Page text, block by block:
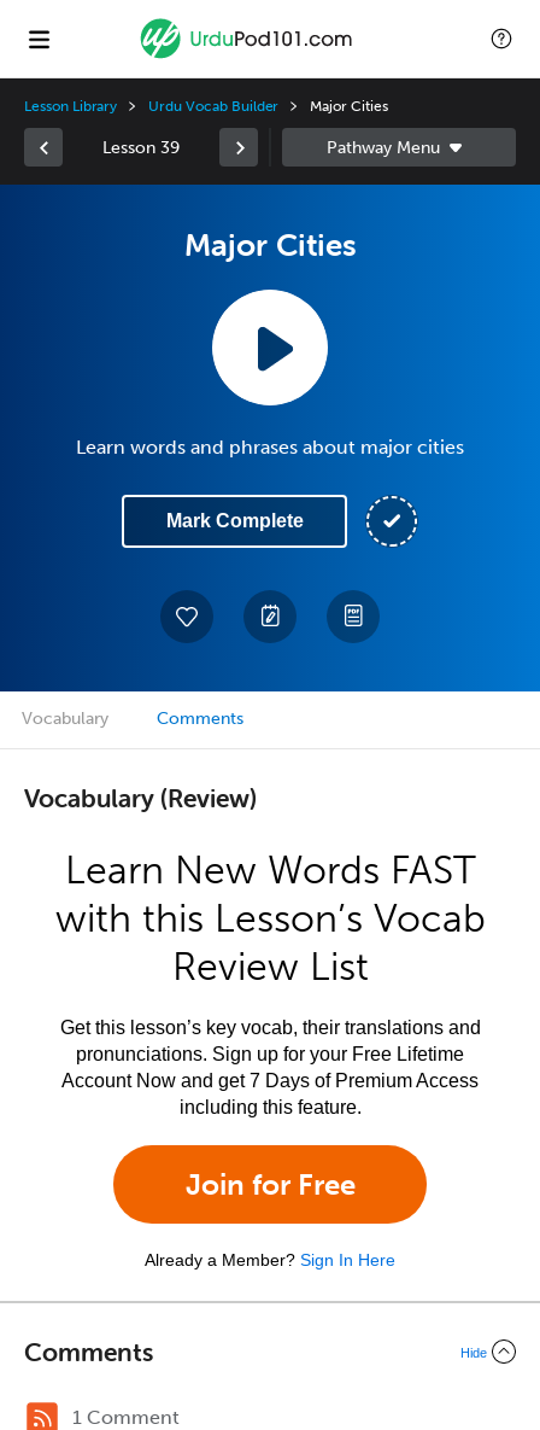
Lesson Library Urdu Vocab Builder Major Cities
Lesson 39
Major Cities
Learn words and phrases about major cities
Mark Complete
Vocabulary Comments
Vocabulary (Review)
Learn New Words FAST
with this Lesson’s Vocab
Review List
Get this lesson’s key vocab, their translations and
pronunciations. Sign up for your Free Lifetime
Account Now and get 7 Days of Premium Access
including this feature.
Join for Free
Already a Member? Sign In Here
Comments Hide
1 Comment